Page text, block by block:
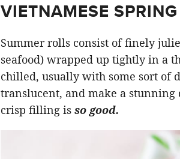
VIETNAMESE
Summer rolls consist of finely
seafood) wrapped up tightly in a
chilled, usually with some sort of
translucent, and make a
crisp filling is so good.